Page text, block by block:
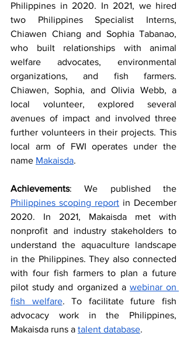
Philippines in 2020. In 2021, we hired
two Philippines Specialist Interns,
Chiawen Chiang and Sophia Tabanao,
who built relationships with animal
welfare advocates, environmental
organizations, and fish farmers.
Chiawen, Sophia, and Olivia Webb, a
local volunteer, explored several
avenues of impact and involved three
further volunteers in their projects. This
local arm of FWI operates under the
name Makaisda.
Achievements
Philippines scoping report in December
2020. In 2021, Makaisda met with
nonprofit and industry stakeholders to
understand the aquaculture landscape
in the Philippines. They also connected
with four fish farmers to plan a future
pilot study and organized a webinar on
fish welfare. To facilitate future fish
advocacy work in the Philippines,
Makaisda runs a talent database.